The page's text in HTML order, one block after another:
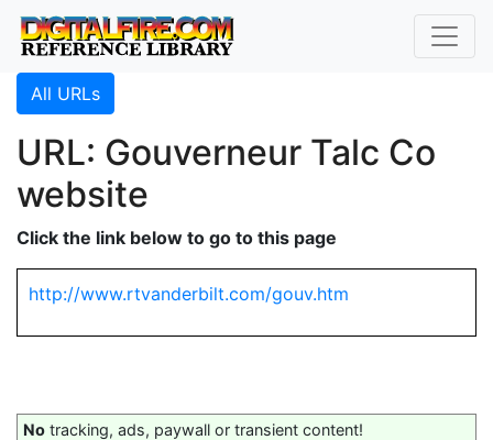
All URLs
URL: Gouverneur Talc Co
website
Click the link below to go to this page
http://www.rtvanderbilt.com/gouv.htm
No tracking, ads, paywall or transient content!